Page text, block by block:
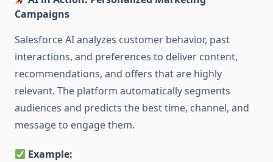
Campaigns
Salesforce AI analyzes customer behavior, past
interactions, and preferences to deliver content,
recommendations, and offers that are highly
relevant. The platform automatically segments
audiences and predicts the best time, channel, and
message to engage them.
Example: